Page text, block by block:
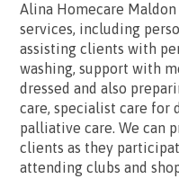
Alina Homecare
services, including
assisting clients with
washing, support with
dressed and also
care, specialist care for
palliative care. We can
clients as they
attending clubs and